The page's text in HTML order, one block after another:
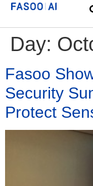
Day:
Fasoo
Security
Protect